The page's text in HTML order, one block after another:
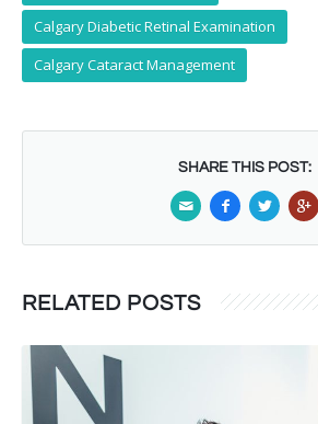
Calgary Diabetic Retinal Examination
Calgary Cataract Management
SHARE THIS POST:
RELATED POSTS